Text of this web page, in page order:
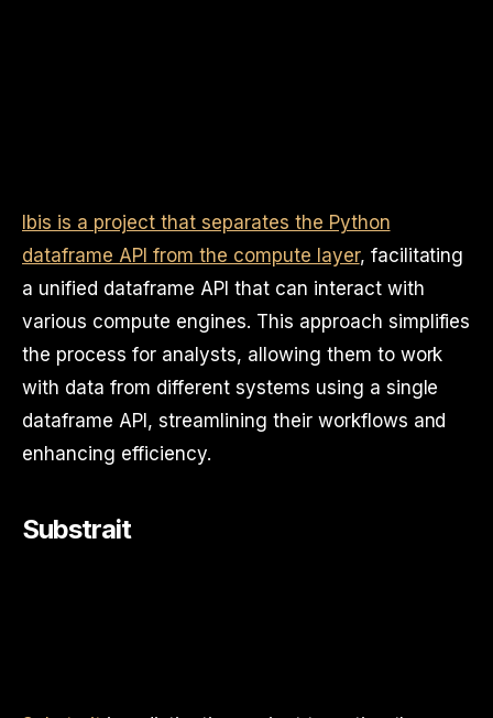
Ibis is a project that separates the Python
dataframe API from the compute layer, facilitating
a unified dataframe API that can interact with
various compute engines. This approach simplifies
the process for analysts, allowing them to work
with data from different systems using a single
dataframe API, streamlining their workflows and
enhancing efficiency.
Substrait